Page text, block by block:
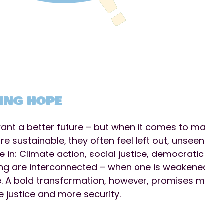
HOPE
a better future – but when it comes to
sustainable, they often feel left out, unseen
in: Climate action, social justice,
are interconnected – when one is
A bold transformation, however, promises
justice and more security.